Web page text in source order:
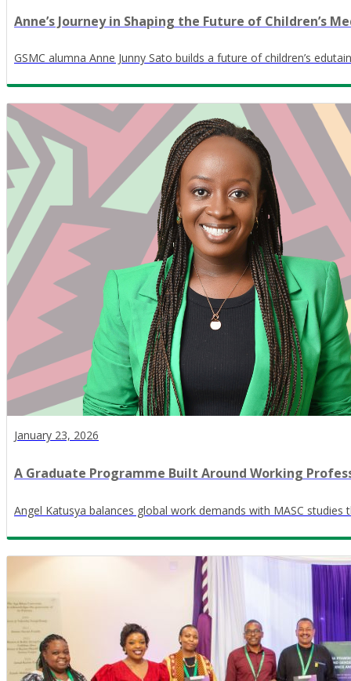
Anne’s Journey in Shaping the Future of Children’s
GSMC alumna Anne Junny Sato builds a future of children’s
January 23, 2026
A Graduate Programme Built Around Working
Angel Katusya balances global work demands with MASC studies